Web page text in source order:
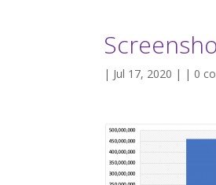
| Jul 17, 2020 | | 0